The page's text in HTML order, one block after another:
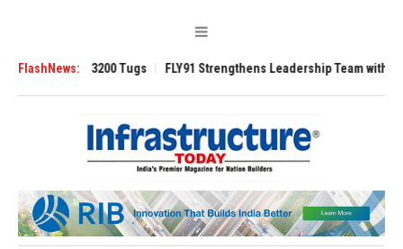
FlashNews:
3200 Tugs FLY91 Strengthens Leadership Team with